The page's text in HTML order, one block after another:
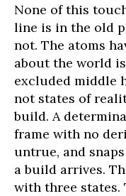
None of this
line is in the old
not. The atoms
about the world
excluded middle
not states of
build. A
frame with no
untrue, and
a build arrives.
with three states.